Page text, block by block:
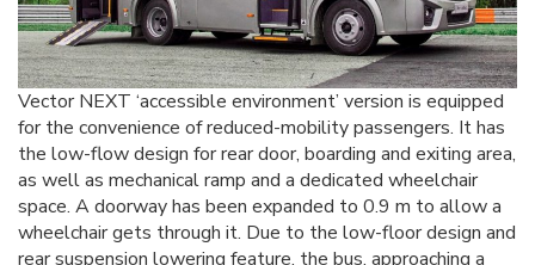
Vector NEXT ‘accessible environment’ version is equipped
for the convenience of reduced-mobility passengers. It has
the low-flow design for rear door, boarding and exiting area,
as well as mechanical ramp and a dedicated wheelchair
space. A doorway has been expanded to 0.9 m to allow a
wheelchair gets through it. Due to the low-floor design and
rear suspension lowering feature, the bus, approaching a